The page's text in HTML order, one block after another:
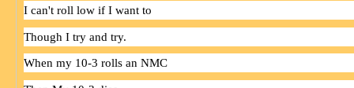
I can't roll low if I want to
Though I try and try.
When my 10-3 rolls an NMC